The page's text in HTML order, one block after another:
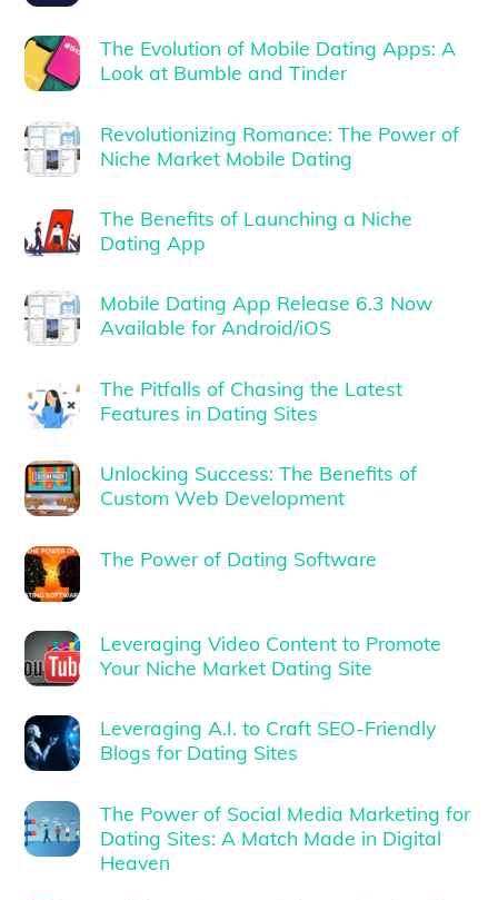
The Evolution of Mobile Dating Apps: A
Look at Bumble and Tinder
Revolutionizing Romance: The Power of
Niche Market Mobile Dating
The Benefits of Launching a Niche
Dating App
Mobile Dating App Release 6.3 Now
Available for Android/iOS
The Pitfalls of Chasing the Latest
Features in Dating Sites
Unlocking Success: The Benefits of
Custom Web Development
The Power of Dating Software
Leveraging Video Content to Promote
Your Niche Market Dating Site
Leveraging A.I. to Craft SEO-Friendly
Blogs for Dating Sites
The Power of Social Media Marketing for
Dating Sites: A Match Made in Digital
Heaven